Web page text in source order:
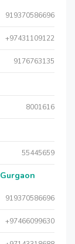
919370586696
+97431109122
9176763135
8001616
55445659
919370586696
+97466099630